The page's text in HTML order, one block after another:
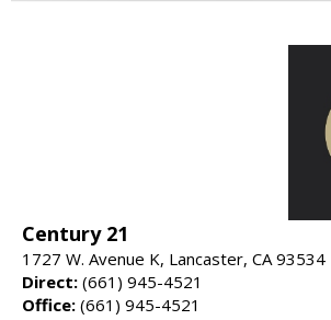
Century 21
1727 W. Avenue K, Lancaster, CA 93534
Direct: (661) 945-4521
Office: (661) 945-4521